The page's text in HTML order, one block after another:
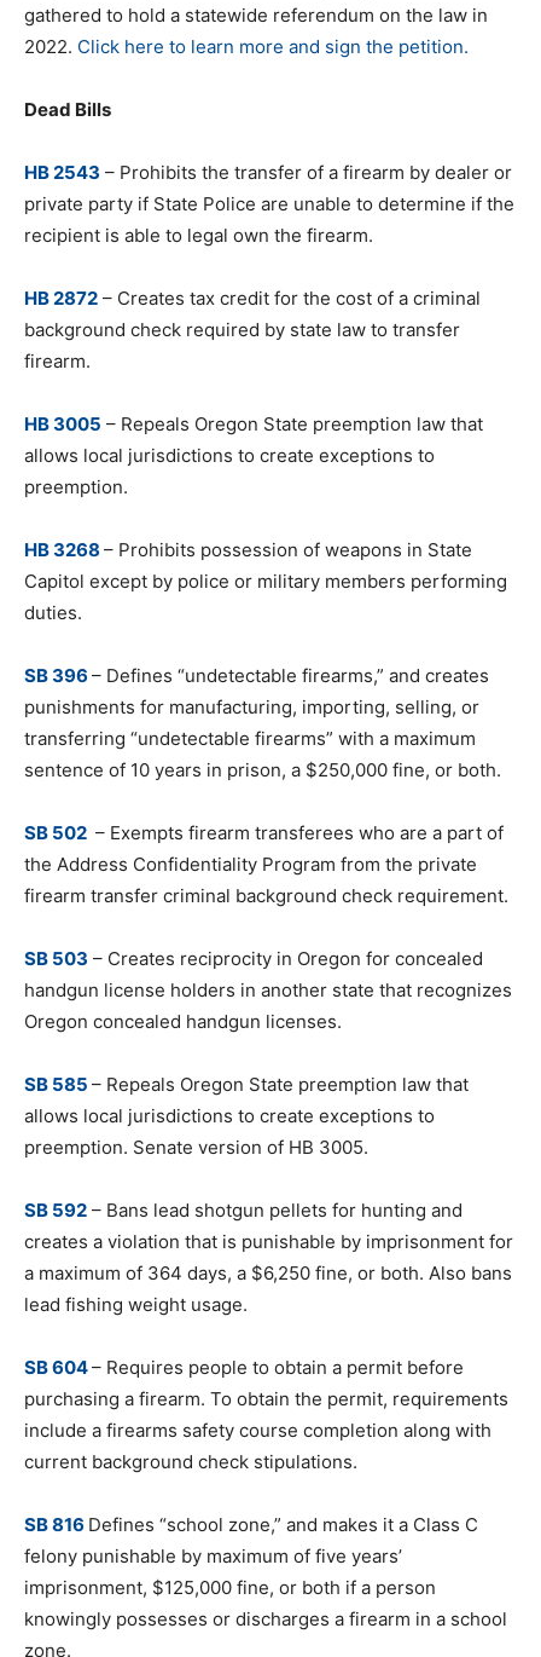
gathered to hold a statewide referendum on the law in
2022. Click here to learn more and sign the petition.
Dead Bills
HB 2543 – Prohibits the transfer of a firearm by dealer or
private party if State Police are unable to determine if the
recipient is able to legal own the firearm.
HB 2872 – Creates tax credit for the cost of a criminal
background check required by state law to transfer
firearm.
HB 3005 – Repeals Oregon State preemption law that
allows local jurisdictions to create exceptions to
preemption.
HB 3268 – Prohibits possession of weapons in State
Capitol except by police or military members performing
duties.
SB 396 – Defines “undetectable firearms,” and creates
punishments for manufacturing, importing, selling, or
transferring “undetectable firearms” with a maximum
sentence of 10 years in prison, a $250,000 fine, or both.
SB 502 – Exempts firearm transferees who are a part of
the Address Confidentiality Program from the private
firearm transfer criminal background check requirement.
SB 503 – Creates reciprocity in Oregon for concealed
handgun license holders in another state that recognizes
Oregon concealed handgun licenses.
SB 585 – Repeals Oregon State preemption law that
allows local jurisdictions to create exceptions to
preemption. Senate version of HB 3005.
SB 592 – Bans lead shotgun pellets for hunting and
creates a violation that is punishable by imprisonment for
a maximum of 364 days, a $6,250 fine, or both. Also bans
lead fishing weight usage.
SB 604– Requires people to obtain a permit before
purchasing a firearm. To obtain the permit, requirements
include a firearms safety course completion along with
current background check stipulations.
SB 816 Defines “school zone,” and makes it a Class C
felony punishable by maximum of five years’
imprisonment, $125,000 fine, or both if a person
knowingly possesses or discharges a firearm in a school
zone.